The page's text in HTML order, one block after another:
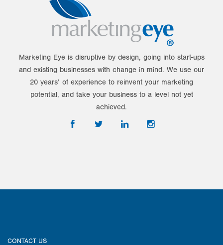
Marketing Eye is disruptive by design, going into start-ups
and existing businesses with change in mind. We use our
20 years’ of experience to reinvent your marketing
potential, and take your business to a level not yet
achieved.
CONTACT US